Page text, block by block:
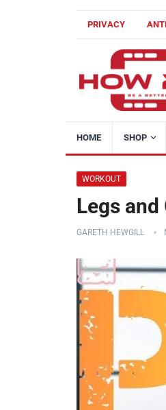
PRIVACY
HOME SHOP
WORKOUT
Legs
GARETH HEWGILL